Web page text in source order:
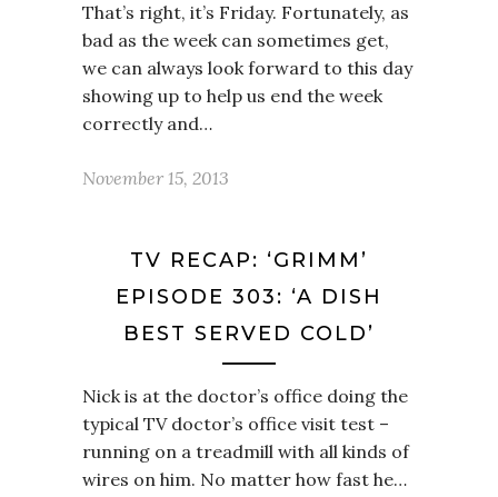
That’s right, it’s Friday. Fortunately, as
bad as the week can sometimes get,
we can always look forward to this day
showing up to help us end the week
correctly and…
November 15, 2013
TV RECAP: ‘GRIMM’
EPISODE 303: ‘A DISH
BEST SERVED COLD’
Nick is at the doctor’s office doing the
typical TV doctor’s office visit test –
running on a treadmill with all kinds of
wires on him. No matter how fast he…